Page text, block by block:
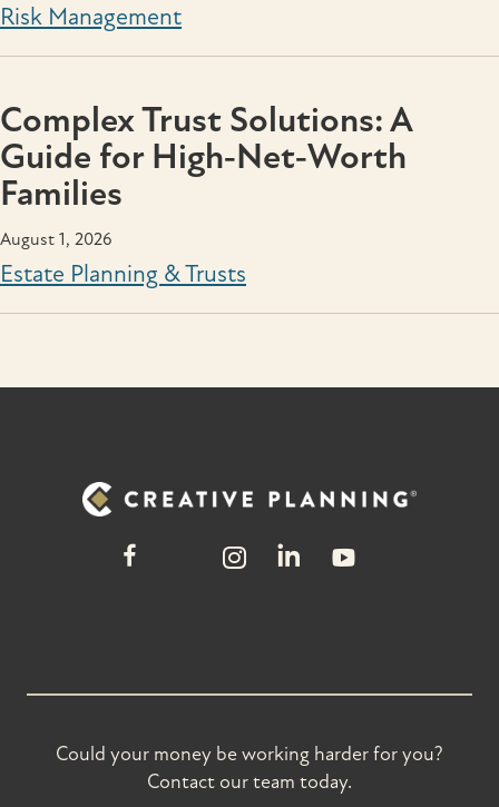
Risk Management
Complex Trust Solutions: A
Guide for High‑Net‑Worth
Families
August 1, 2026
Estate Planning & Trusts
Could your money be working harder for you?
Contact our team today.